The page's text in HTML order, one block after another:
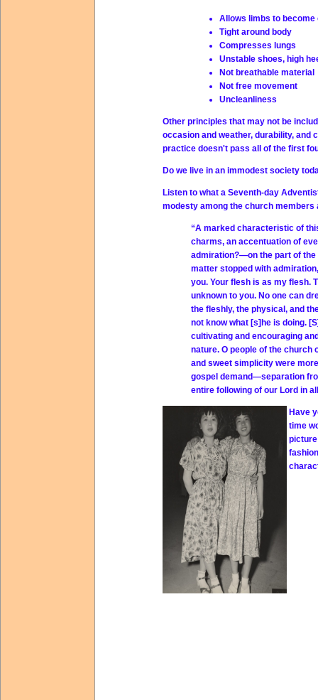
Allows limbs to become
Tight around body
Compresses lungs
Unstable shoes, high
Not breathable material
Not free movement
Uncleanliness
Other principles that may not be
occasion and weather, durability, and
practice doesn't pass all of the first
Do we live in an immodest society
Listen to what a Seventh-day
modesty among the church members
“A marked characteristic of
charms, an accentuation of
admiration?—on the part of the
matter stopped with
you. Your flesh is as my flesh.
unknown to you. No one can
the fleshly, the physical, and
not know what [s]he is doing.
cultivating and encouraging
nature. O people of the church
and sweet simplicity were
gospel demand—separation
entire following of our Lord in
Have
time